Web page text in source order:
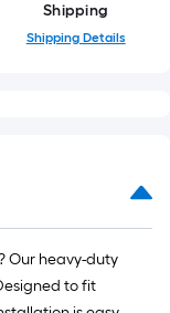
Shipping
Shipping Details
Our heavy-duty
to fit